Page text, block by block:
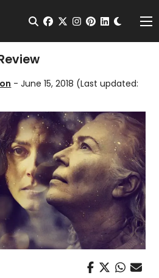
Open Search
facebook
twitterinstagram
pinterest
- June 15, 2018 (Last updated: